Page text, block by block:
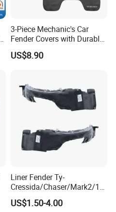
3-Piece Mechanic's Car
Fender Covers with Durable
Hooks
US$8.90
Liner Fender Ty-
Cressida/Chaser/Mark2/19
89-1992 Lh/Rh Ty8064
Ty8065
US$1.50-4.00